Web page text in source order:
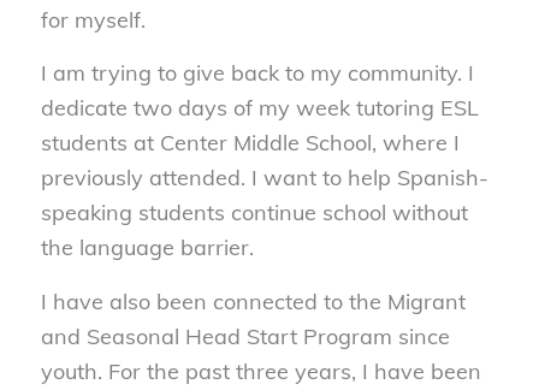
for myself.
I am trying to give back to my community. I
dedicate two days of my week tutoring ESL
students at Center Middle School, where I
previously attended. I want to help Spanish-
speaking students continue school without
the language barrier.
I have also been connected to the Migrant
and Seasonal Head Start Program since
youth. For the past three years, I have been